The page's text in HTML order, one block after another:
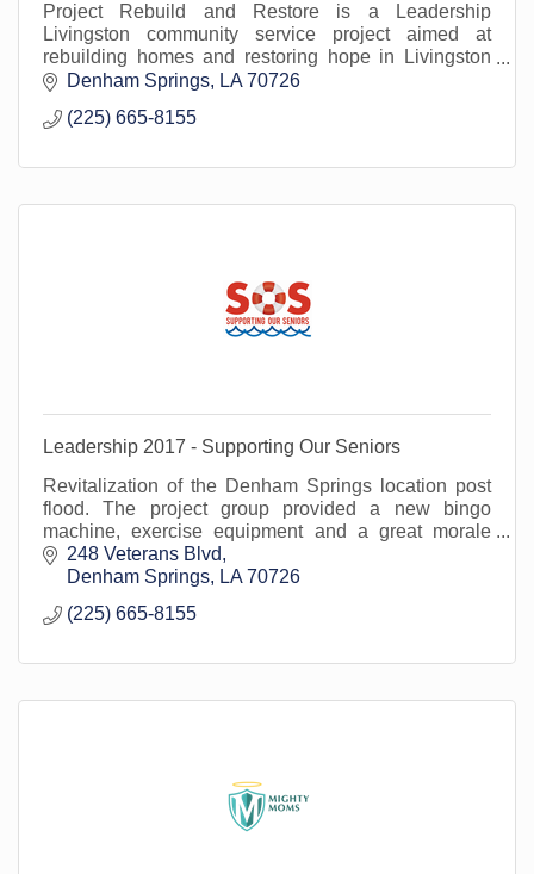
Project Rebuild and Restore is a Leadership
Livingston community service project aimed at
rebuilding homes and restoring hope in Livingston
Parish in the wake of the Great Flood of 2016.
Denham Springs LA 70726
(225) 665-8155
Leadership 2017 - Supporting Our Seniors
Revitalization of the Denham Springs location post
flood. The project group provided a new bingo
machine, exercise equipment and a great morale
boost at at time when it was needed most!
248 Veterans Blvd
Denham Springs
LA 70726
(225) 665-8155